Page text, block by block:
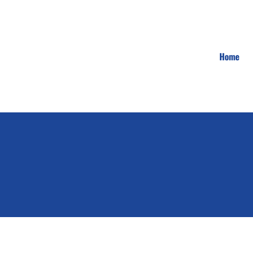
Home